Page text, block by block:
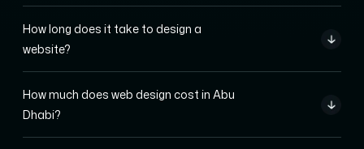
How long does it take to design a
website?
How much does web design cost in Abu
Dhabi?